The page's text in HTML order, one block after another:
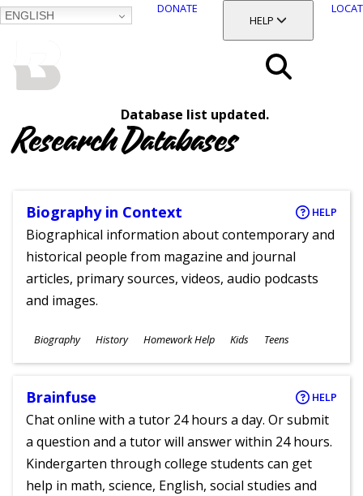
ENGLISH
DONATE
TOGGLE SECTION
HELP
Database list updated.
Research Databases
Biography in Context HELP
Biographical information about contemporary and
historical people from magazine and journal
articles, primary sources, videos, audio podcasts
and images.
Subjects
Biography History Homework Help
Ages
Kids Teens
Brainfuse HELP
Chat online with a tutor 24 hours a day. Or submit
a question and a tutor will answer within 24 hours.
Kindergarten through college students can get
help in math, science, English, social studies and